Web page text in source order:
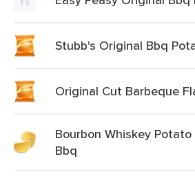
Stubb's Original Bbq
Original Cut Barbeque
Bourbon Whiskey
Bbq